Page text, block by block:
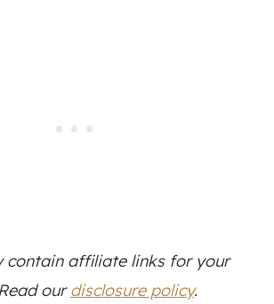
contain affiliate links for your
ourdisclosure policy.